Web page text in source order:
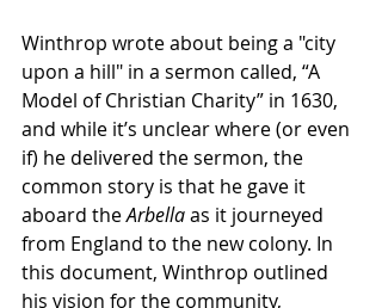
Winthrop wrote about being a "city
upon a hill" in a sermon called, “A
Model of Christian Charity” in 1630,
and while it’s unclear where (or even
if) he delivered the sermon, the
common story is that he gave it
aboard the Arbella as it journeyed
from England to the new colony. In
this document, Winthrop outlined
his vision for the community,